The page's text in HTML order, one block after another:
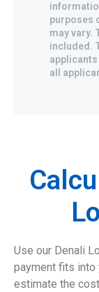
purposes
may vary.
included.
all
Use our Denali
payment fits into
estimate the